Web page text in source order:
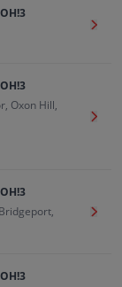
Get
Oxon Hill,
Get
Get